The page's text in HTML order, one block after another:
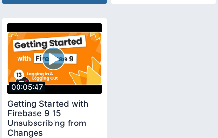
00:05:47
Getting Started with
Firebase 9 15
Unsubscribing from
Changes